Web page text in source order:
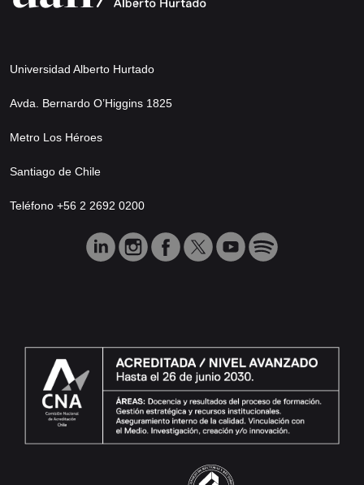
Universidad Alberto Hurtado
Avda. Bernardo O’Higgins 1825
Metro Los Héroes
Santiago de Chile
Teléfono +56 2 2692 0200